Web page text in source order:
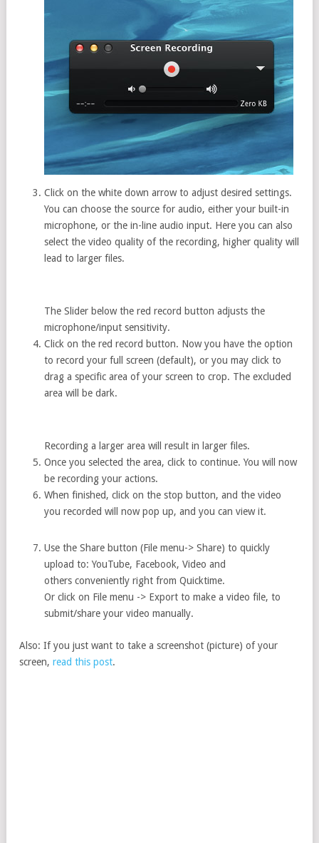
Click on the white down arrow to adjust desired settings.
You can choose the source for audio, either your built-in
microphone, or the in-line audio input. Here you can also
select the video quality of the recording, higher quality will
lead to larger files.
The Slider below the red record button adjusts the
microphone/input sensitivity.
Click on the red record button. Now you have the option
to record your full screen (default), or you may click to
drag a specific area of your screen to crop. The excluded
area will be dark.
Recording a larger area will result in larger files.
Once you selected the area, click to continue. You will now
be recording your actions.
When finished, click on the stop button, and the video
you recorded will now pop up, and you can view it.
Use the Share button (File menu-> Share) to quickly
upload to: YouTube, Facebook, Video and
others conveniently right from Quicktime.
Or click on File menu -> Export to make a video file, to
submit/share your video manually.
Also: If you just want to take a screenshot (picture) of your
screen, read this post.